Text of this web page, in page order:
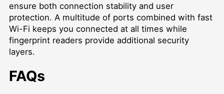
ensure both connection stability and user
protection. A multitude of ports combined with fast
Wi-Fi keeps you connected at all times while
fingerprint readers provide additional security
layers.
FAQs